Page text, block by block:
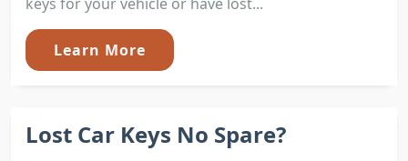
Learn More
Lost Car Keys No Spare?